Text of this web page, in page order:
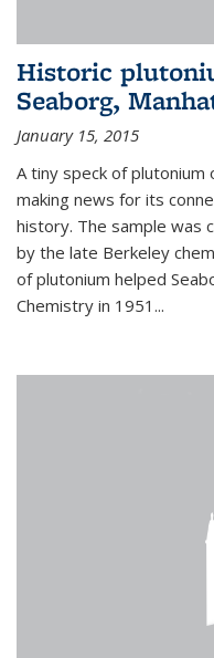
Historic
Seaborg,
January 15, 2015
A tiny speck of plutonium
making news for its
history. The sample was
by the late Berkeley
of plutonium helped
Chemistry in 1951...